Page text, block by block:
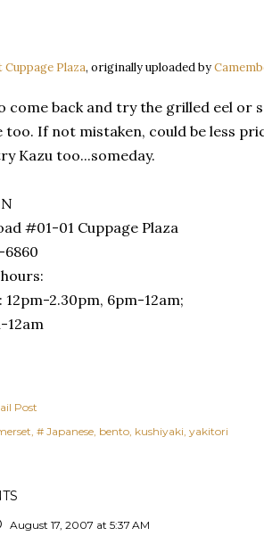
Cuppage Plaza, originally uploaded by
come back and try the grilled eel or
too. If not mistaken, could be less
Kazu too...someday.
#01-01 Cuppage Plaza
6860
2.30pm, 6pm-12am;
12am
Post
# Japanese bento kushiyaki yakitori
August 17, 2007 at 5:37 AM